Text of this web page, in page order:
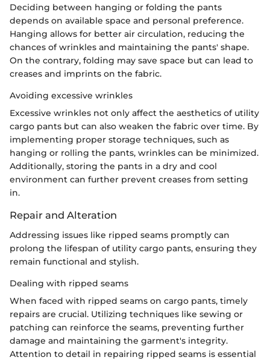
Deciding between hanging or folding the pants
depends on available space and personal preference.
Hanging allows for better air circulation, reducing the
chances of wrinkles and maintaining the pants' shape.
On the contrary, folding may save space but can lead to
creases and imprints on the fabric.
Avoiding excessive wrinkles
Excessive wrinkles not only affect the aesthetics of utility
cargo pants but can also weaken the fabric over time. By
implementing proper storage techniques, such as
hanging or rolling the pants, wrinkles can be minimized.
Additionally, storing the pants in a dry and cool
environment can further prevent creases from setting
in.
Repair and Alteration
Addressing issues like ripped seams promptly can
prolong the lifespan of utility cargo pants, ensuring they
remain functional and stylish.
Dealing with ripped seams
When faced with ripped seams on cargo pants, timely
repairs are crucial. Utilizing techniques like sewing or
patching can reinforce the seams, preventing further
damage and maintaining the garment's integrity.
Attention to detail in repairing ripped seams is essential